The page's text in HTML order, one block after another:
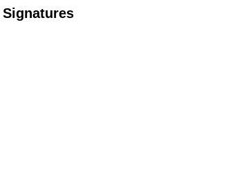
Signatures